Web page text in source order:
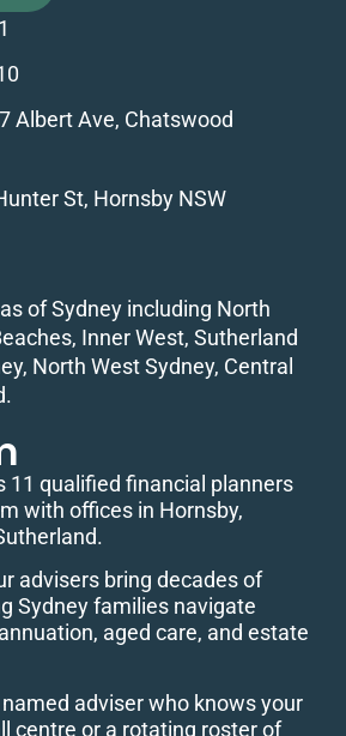
Albert Ave, Chatswood
St, Hornsby NSW
of Sydney including North
Inner West, Sutherland
North West Sydney, Central
11 qualified financial planners
with offices in Hornsby,
advisers bring decades of
Sydney families navigate
aged care, and estate
named adviser who knows your
centre or a rotating roster of